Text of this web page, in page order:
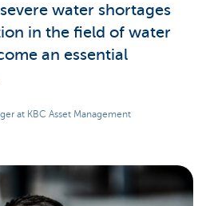
water shortages
in the field of water
an essential
at KBC Asset Management